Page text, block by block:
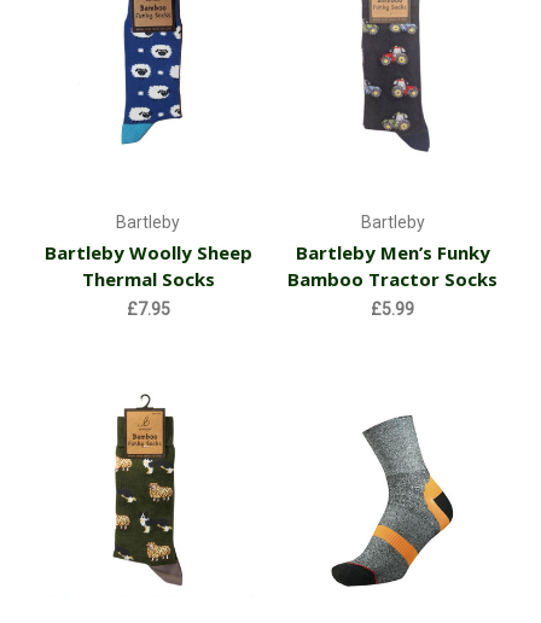
Bartleby
Bartleby Woolly Sheep
Thermal Socks
£7.95
Bartleby
Bartleby Men’s Funky
Bamboo Tractor Socks
£5.99